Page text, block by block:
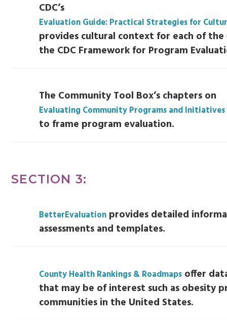
CDC’s
Evaluation Guide: Practical Strategies for
provides cultural context for each of the
the CDC Framework for Program
The Community Tool Box’s chapters on
Evaluating Community Programs and Initiatives
to frame program evaluation.
SECTION 3:
BetterEvaluation provides detailed
assessments and templates.
County Health Rankings & Roadmaps offer
that may be of interest such as obesity
communities in the United States.